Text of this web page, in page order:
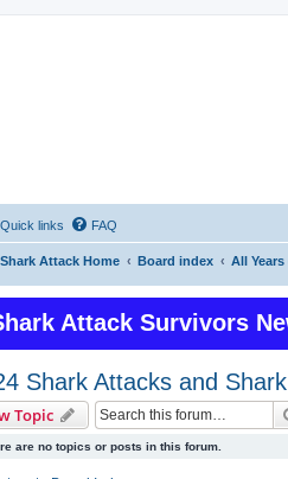
Quick links FAQ
Shark Attack Home Board index All
Attack Survivors
Shark Attacks and
Topic
are no topics or posts in this forum.